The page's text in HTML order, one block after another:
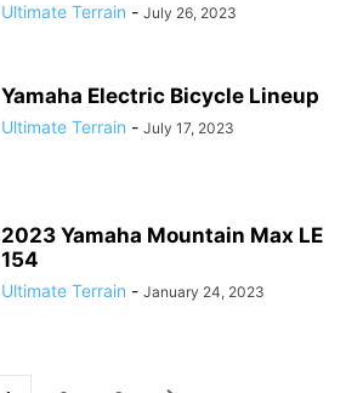
Ultimate Terrain - July 26, 2023
Yamaha Electric Bicycle Lineup
Ultimate Terrain - July 17, 2023
2023 Yamaha Mountain Max LE
154
Ultimate Terrain - January 24, 2023